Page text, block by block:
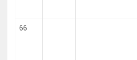
66